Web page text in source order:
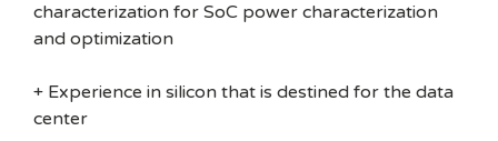
characterization for SoC power characterization
and optimization
+ Experience in silicon that is destined for the data
center